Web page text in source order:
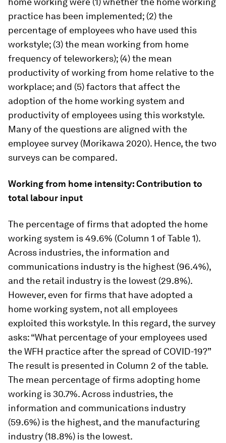
practice has been implemented; (2) the
percentage of employees who have used this
workstyle; (3) the mean working from home
frequency of teleworkers); (4) the mean
productivity of working from home relative to the
workplace; and (5) factors that affect the
adoption of the home working system and
productivity of employees using this workstyle.
Many of the questions are aligned with the
employee survey (Morikawa 2020). Hence, the two
surveys can be compared.
Working from home intensity: Contribution to
total labour input
The percentage of firms that adopted the home
working system is 49.6% (Column 1 of Table 1).
Across industries, the information and
communications industry is the highest (96.4%),
and the retail industry is the lowest (29.8%).
However, even for firms that have adopted a
home working system, not all employees
exploited this workstyle. In this regard, the survey
asks: “What percentage of your employees used
the WFH practice after the spread of COVID-19?”
The result is presented in Column 2 of the table.
The mean percentage of firms adopting home
working is 30.7%. Across industries, the
information and communications industry
(59.6%) is the highest, and the manufacturing
industry (18.8%) is the lowest.